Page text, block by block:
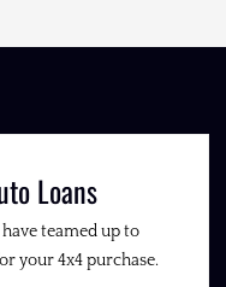
Loans
teamed up to
your 4x4 purchase.